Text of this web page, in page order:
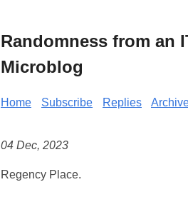
Randomness from an
Microblog
Home Subscribe Replies
04 Dec, 2023
Regency Place.